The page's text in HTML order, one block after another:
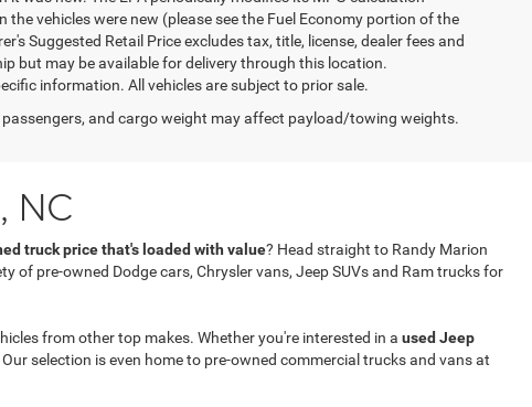
vehicles were new (please see the Fuel Economy portion of the
Suggested Retail Price excludes tax, title, license, dealer fees and
but may be available for delivery through this location.
information. All vehicles are subject to prior sale.
and cargo weight may affect payload/towing weights.
NC
truck price that's loaded with value? Head straight to Randy Marion
of pre-owned Dodge cars, Chrysler vans, Jeep SUVs and Ram trucks for
from other top makes. Whether you're interested in a used Jeep
selection is even home to pre-owned commercial trucks and vans at